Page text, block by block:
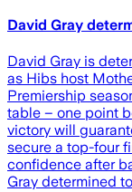
David Gray
David Gray is
as Hibs host
Premiership
table – one point
victory will
secure a top-four
confidence after
Gray determined